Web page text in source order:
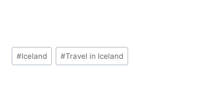
Post
Tags:
#Iceland #Travel in Iceland